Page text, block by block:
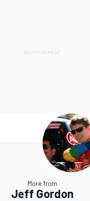
More from
Jeff Gordon